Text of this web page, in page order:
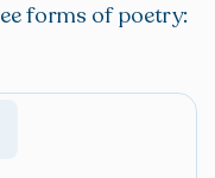
forms of poetry: